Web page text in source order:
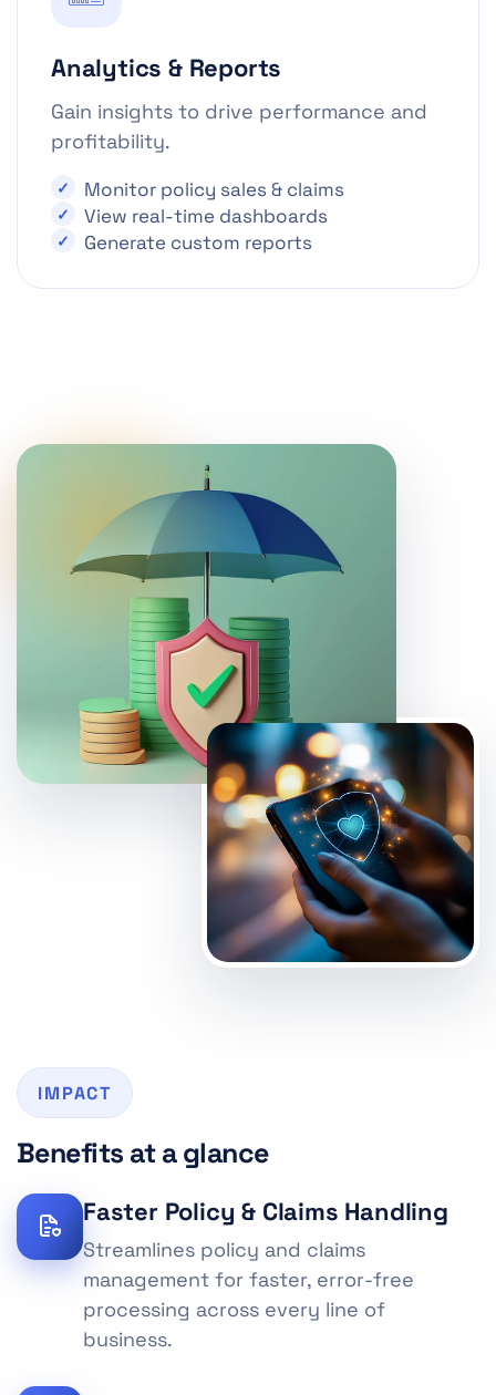
Analytics & Reports
Gain insights to drive performance and
profitability.
Monitor policy sales & claims
View real-time dashboards
Generate custom reports
IMPACT
Benefits at a glance
Faster Policy & Claims Handling
Streamlines policy and claims
management for faster, error-free
processing across every line of
business.